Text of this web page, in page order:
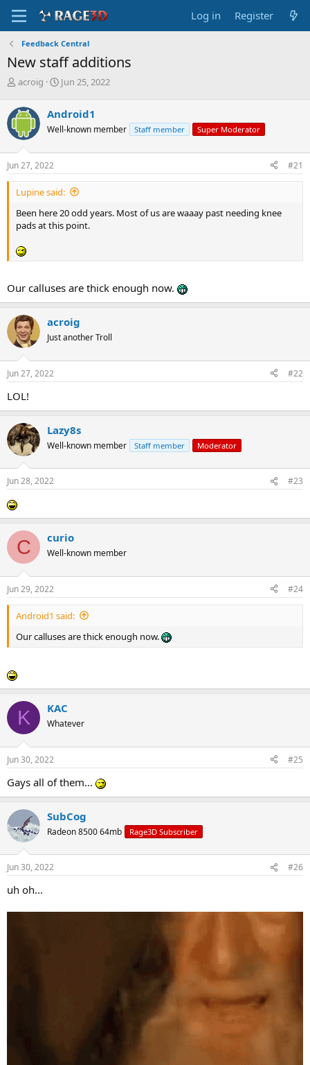
Log in Register
Feedback Central
New staff additions
T
r
e
a
d
s
t
a
r
e
r
acroig
S
r
t
a
e
Jun 25, 2022
Android1
Well-known member Staff member Super Moderator
Jun 27, 2022 #21
Lupine said:
Been here 20 odd years. Most of us are waaay past needing knee
pads at this point.
Our calluses are thick enough now.
acroig
Just another Troll
Jun 27, 2022 #22
LOL!
Lazy8s
Well-known member Staff member Moderator
Jun 28, 2022 #23
C curio
Well-known member
Jun 29, 2022 #24
Android1 said:
Our calluses are thick enough now.
K KAC
Whatever
Jun 30, 2022 #25
Gays all of them…
SubCog
Radeon 8500 64mb Rage3D Subscriber
Jun 30, 2022 #26
uh oh...